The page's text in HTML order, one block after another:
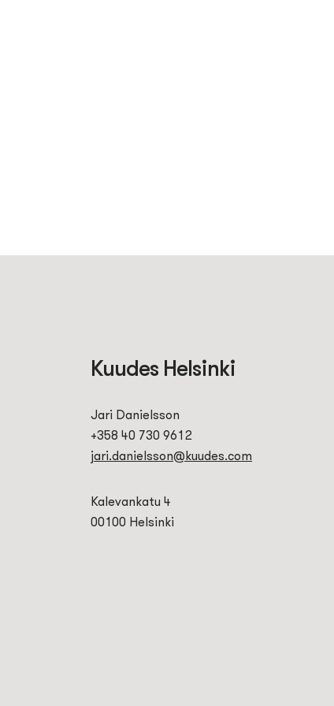
Kuudes Helsinki
Jari Danielsson
+358 40 730 9612
jari.danielsson@kuudes.com
Kalevankatu 4
00100 Helsinki